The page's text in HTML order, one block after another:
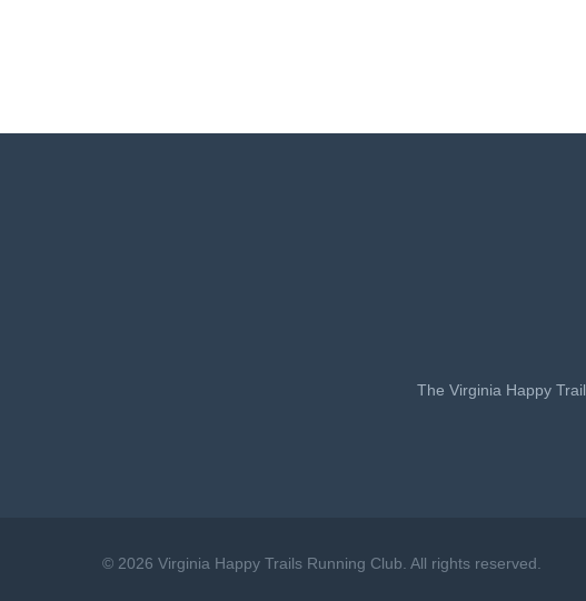
The Virginia Happy
© 2026 Virginia Happy Trails Running Club. All rights reserved.